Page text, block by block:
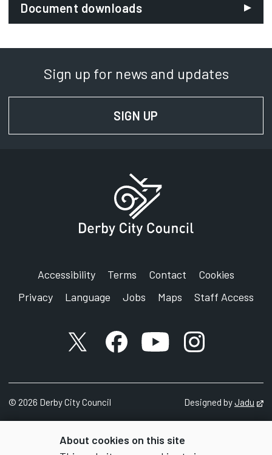
About cookies on this site
Document downloads
Sign up for news and updates
SIGN UP
Accessibility Terms Contact
Cookies
Privacy
Language Jobs Maps Staff Access
X accountFacebook account
YouTube account
Instagram
© 2026 Derby City Council Designed byJadu